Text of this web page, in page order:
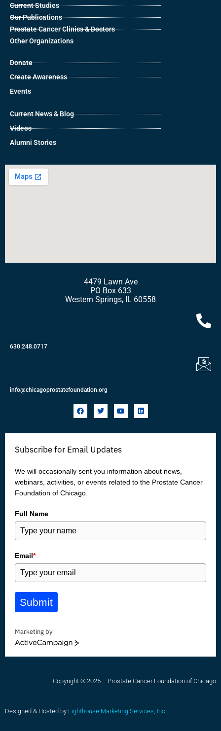
Current Studies
Our Publications
Prostate Cancer Clinics & Doctors
Other Organizations
Donate
Create Awareness
Events
Current News & Blog
Videos
Alumni Stories
4479 Lawn Ave
PO Box 633
Western Springs, IL 60558
630.248.0717
info@chicagoprostatefoundation.org
F
a
b
o
T
w
t
r
Y
o
u
e
L
i
e
Subscribe for Email Updates
We will occasionally sent you information about news,
webinars, activities, or events related to the Prostate Cancer
Foundation of Chicago.
Full Name
Email*
Submit
Marketing by
ActiveCampaign
Copyright ® 2025 – Prostate Cancer Foundation of Chicago
Designed & Hosted by Lighthouse Marketing Services, Inc.